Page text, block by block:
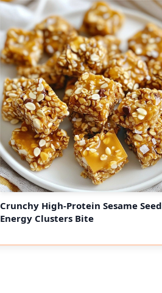
Crunchy High-Protein Sesame Seed
Energy Clusters Bite